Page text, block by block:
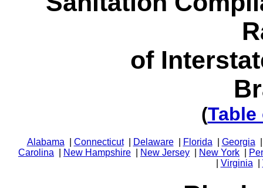
of
(
Alabama Connecticut| Delaware| Florida Georgia
Carolina
New Hampshire New Jersey New York
Virginia